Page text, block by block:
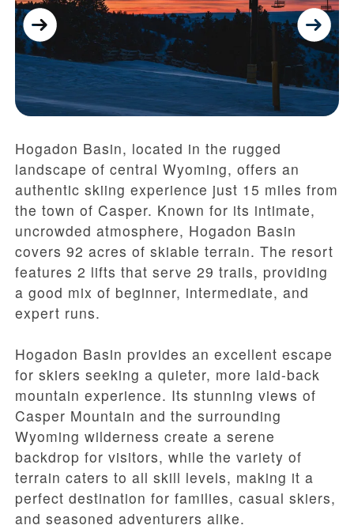
Hogadon Basin, located in the rugged
landscape of central Wyoming, offers an
authentic skiing experience just 15 miles from
the town of Casper. Known for its intimate,
uncrowded atmosphere, Hogadon Basin
covers 92 acres of skiable terrain. The resort
features 2 lifts that serve 29 trails, providing
a good mix of beginner, intermediate, and
expert runs.
Hogadon Basin provides an excellent escape
for skiers seeking a quieter, more laid-back
mountain experience. Its stunning views of
Casper Mountain and the surrounding
Wyoming wilderness create a serene
backdrop for visitors, while the variety of
terrain caters to all skill levels, making it a
perfect destination for families, casual skiers,
and seasoned adventurers alike.